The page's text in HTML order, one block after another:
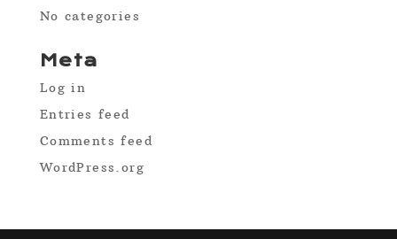
No categories
Meta
Log in
Entries feed
Comments feed
WordPress.org